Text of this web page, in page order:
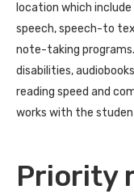
location which
speech, speech-to
note-taking
disabilities,
reading speed and
works with the
Priority